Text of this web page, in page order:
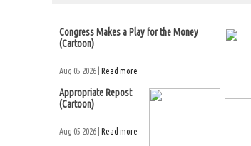
Congress Makes a Play for the Money
(Cartoon)
Aug 05 2026 | Read more
Appropriate Repost
(Cartoon)
Aug 05 2026 | Read more